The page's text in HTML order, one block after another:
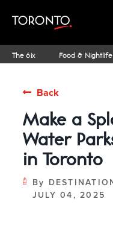
The 6ix
IDEAS &
Food & Nightlife
MICHELIN
SPORTS
ARCHITECTURE
OUTDOOR
Back
Make a
Water
in Toronto
By
JULY 04, 2025
anchor
anchor